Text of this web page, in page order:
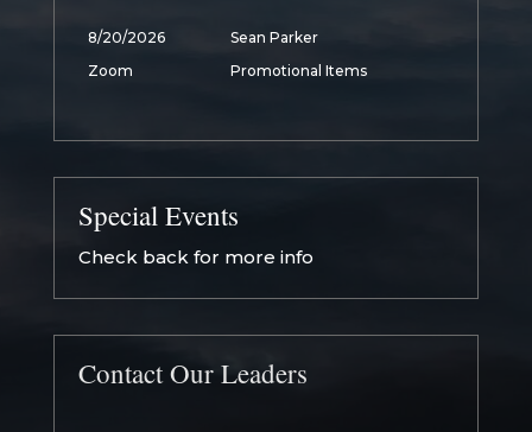
8/20/2026
Zoom
Sean Parker
Promotional Items
Special Events
Check back for more info
Contact Our Leaders